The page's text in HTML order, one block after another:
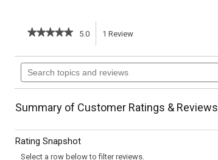
★★★★★
★★★★★
of
5
stars.
reviews
for
Florentines
5.0 1 Review
action
will
navigate
to
Search
topics
and
Summary of Customer Ratings & Reviews
Rating Snapshot
Select a row below to filter reviews.